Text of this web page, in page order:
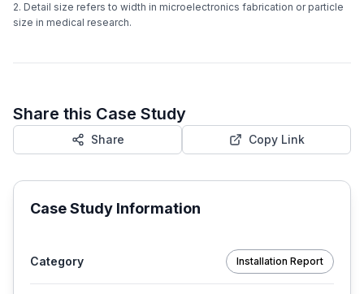
2. Detail size refers to width in microelectronics fabrication or particle
size in medical research.
Share this Case Study
Share Copy Link
Case Study Information
Category Installation Report